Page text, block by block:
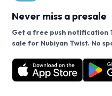
Never miss a presale
Get a free push notification
sale for Nubiyan Twist. No
Want a reminder before
free app.
Get
We use